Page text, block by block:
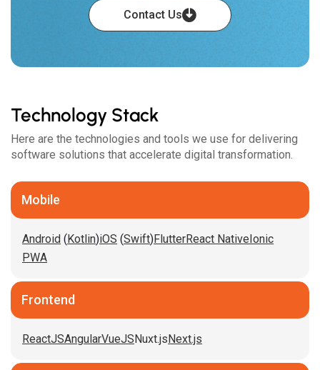
Contact Us
Technology Stack
Here are the technologies and tools we use for delivering
software solutions that accelerate digital transformation.
Mobile
Android ( Kotlin)iOS (Swift)FlutterReact Native Ionic
PWA
Frontend
ReactJSAngularVueJS Nuxt.js Next.js